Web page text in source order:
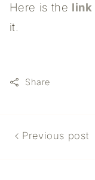
Here is the link
it.
Share
Previous post